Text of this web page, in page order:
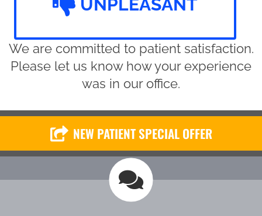
UNPLEASANT
We are committed to patient satisfaction.
Please let us know how your experience
was in our office.
NEW PATIENT SPECIAL OFFER